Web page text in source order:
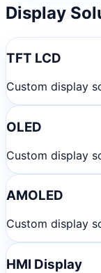
Display
TFT LCD
Custom display
OLED
Custom display
AMOLED
Custom display
HMI Display